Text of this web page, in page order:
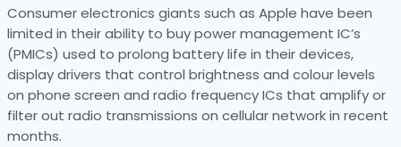
Consumer electronics giants such as Apple have been
limited in their ability to buy power management IC’s
(PMICs) used to prolong battery life in their devices,
display drivers that control brightness and colour levels
on phone screen and radio frequency ICs that amplify or
filter out radio transmissions on cellular network in recent
months.